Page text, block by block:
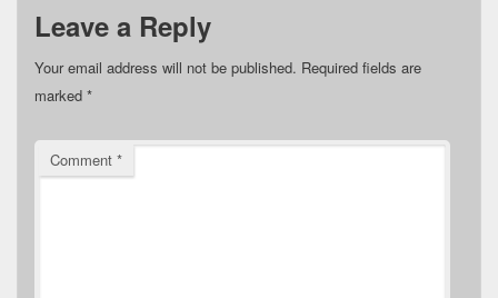
Leave a Reply
Your email address will not be published. Required fields are
marked *
Comment *